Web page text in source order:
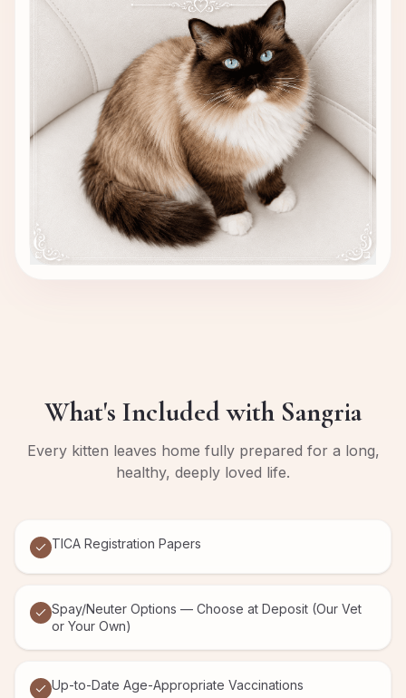
What's Included with Sangria
Every kitten leaves home fully prepared for a long,
healthy, deeply loved life.
TICA Registration Papers
Spay/Neuter Options — Choose at Deposit (Our Vet
or Your Own)
Up-to-Date Age-Appropriate Vaccinations